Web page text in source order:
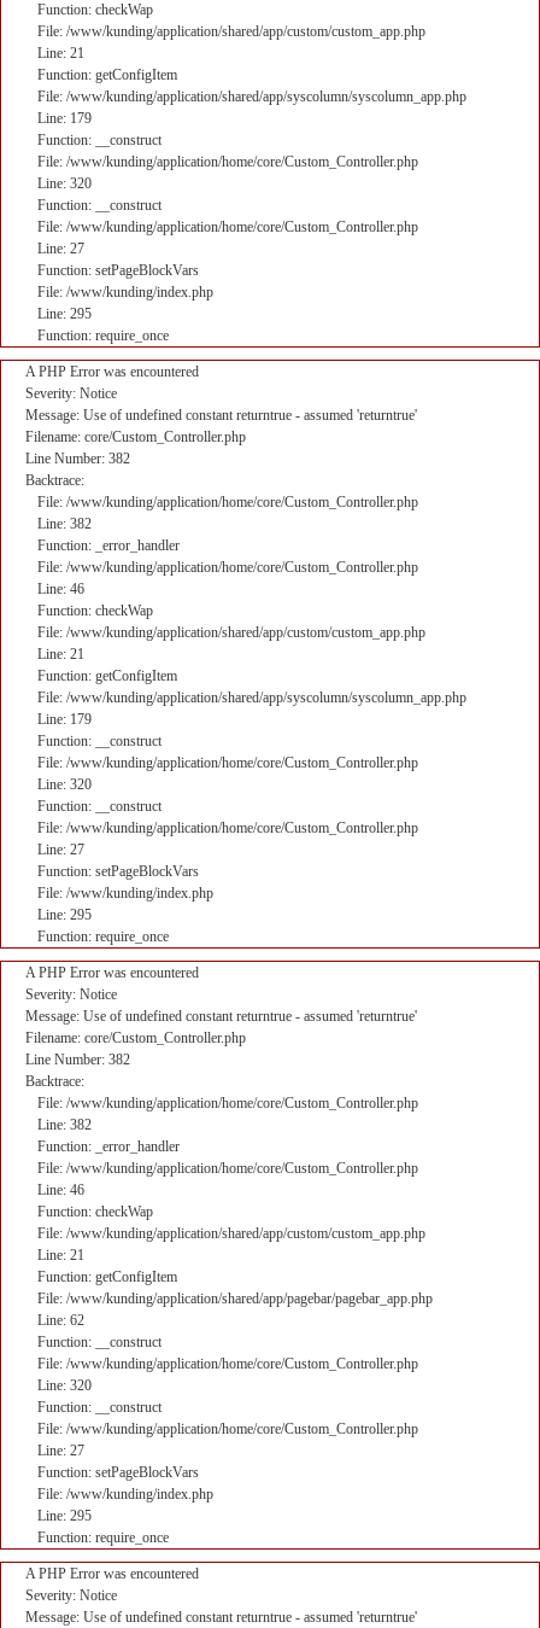
Function: checkWap
File: /www/kunding/application/shared/app/custom/custom_app.php
Line: 21
Function: getConfigItem
File: /www/kunding/application/shared/app/syscolumn/syscolumn_app.php
Line: 179
Function: __construct
File: /www/kunding/application/home/core/Custom_Controller.php
Line: 320
Function: __construct
File: /www/kunding/application/home/core/Custom_Controller.php
Line: 27
Function: setPageBlockVars
File: /www/kunding/index.php
Line: 295
Function: require_once
A PHP Error was encountered
Severity: Notice
Message: Use of undefined constant returntrue - assumed 'returntrue'
Filename: core/Custom_Controller.php
Line Number: 382
Backtrace:
File: /www/kunding/application/home/core/Custom_Controller.php
Line: 382
Function: _error_handler
File: /www/kunding/application/home/core/Custom_Controller.php
Line: 46
Function: checkWap
File: /www/kunding/application/shared/app/custom/custom_app.php
Line: 21
Function: getConfigItem
File: /www/kunding/application/shared/app/syscolumn/syscolumn_app.php
Line: 179
Function: __construct
File: /www/kunding/application/home/core/Custom_Controller.php
Line: 320
Function: __construct
File: /www/kunding/application/home/core/Custom_Controller.php
Line: 27
Function: setPageBlockVars
File: /www/kunding/index.php
Line: 295
Function: require_once
A PHP Error was encountered
Severity: Notice
Message: Use of undefined constant returntrue - assumed 'returntrue'
Filename: core/Custom_Controller.php
Line Number: 382
Backtrace:
File: /www/kunding/application/home/core/Custom_Controller.php
Line: 382
Function: _error_handler
File: /www/kunding/application/home/core/Custom_Controller.php
Line: 46
Function: checkWap
File: /www/kunding/application/shared/app/custom/custom_app.php
Line: 21
Function: getConfigItem
File: /www/kunding/application/shared/app/pagebar/pagebar_app.php
Line: 62
Function: __construct
File: /www/kunding/application/home/core/Custom_Controller.php
Line: 320
Function: __construct
File: /www/kunding/application/home/core/Custom_Controller.php
Line: 27
Function: setPageBlockVars
File: /www/kunding/index.php
Line: 295
Function: require_once
A PHP Error was encountered
Severity: Notice
Message: Use of undefined constant returntrue - assumed 'returntrue'